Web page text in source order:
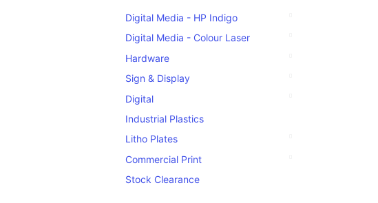
Digital Media - HP Indigo
Digital Media - Colour Laser
Hardware
Sign & Display
Digital
Industrial Plastics
Litho Plates
Commercial Print
Stock Clearance